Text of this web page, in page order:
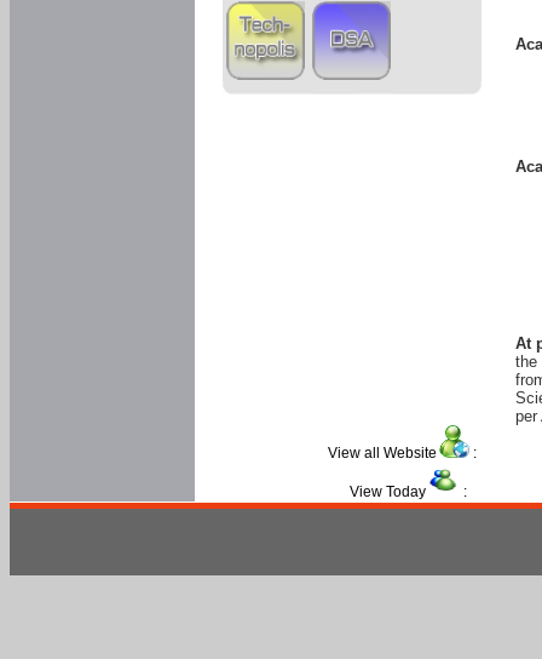
At
the
per
View all Website :
View Today :